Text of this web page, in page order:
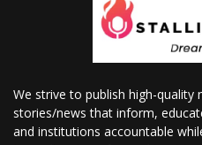
We strive to publish high-
stories/news that inform,
and institutions accountable